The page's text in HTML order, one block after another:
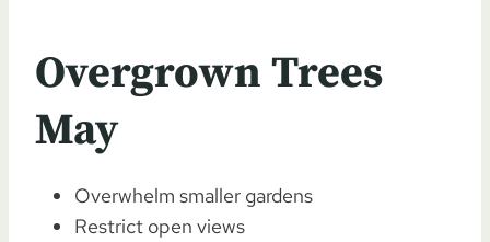
Overgrown Trees
May
Overwhelm smaller gardens
Restrict open views